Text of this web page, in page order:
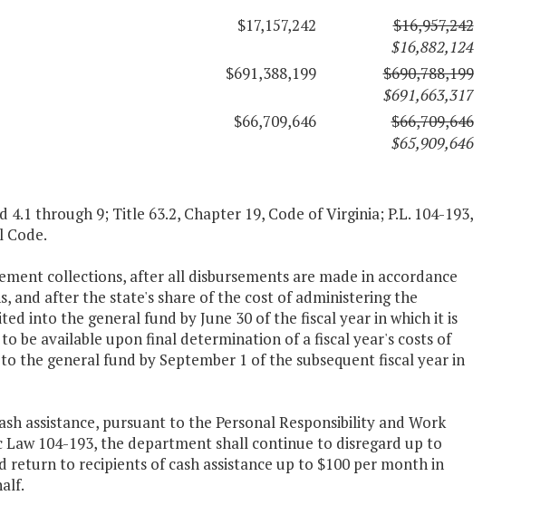
$17,157,242
$16,957,242
$16,882,124
$691,388,199
$690,788,199
$691,663,317
$66,709,646
$66,709,646
$65,909,646
through 9; Title 63.2, Chapter 19, Code of Virginia; P.L. 104-193,
Code.
collections, after all disbursements are made in accordance
and after the state's share of the cost of administering the
into the general fund by June 30 of the fiscal year in which it is
be available upon final determination of a fiscal year's costs of
the general fund by September 1 of the subsequent fiscal year in
assistance, pursuant to the Personal Responsibility and Work
104-193, the department shall continue to disregard up to
to recipients of cash assistance up to $100 per month in